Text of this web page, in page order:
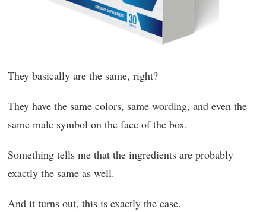
They basically are the same, right?
They have the same colors, same wording, and even the
same male symbol on the face of the box.
Something tells me that the ingredients are probably
exactly the same as well.
And it turns out, this is exactly the case.